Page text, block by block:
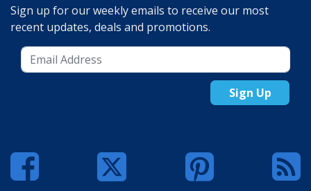
Sign up for our weekly emails to receive our most
recent updates, deals and promotions.
Sign Up